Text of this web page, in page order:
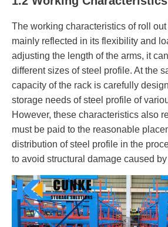
The working characteristics of roll
mainly reflected in its flexibility and
adjusting the length of the arms, it
different sizes of steel profile. At the
capacity of the rack is carefully
storage needs of steel profile of
However, these characteristics also
must be paid to the reasonable
distribution of steel profile in the
to avoid structural damage caused